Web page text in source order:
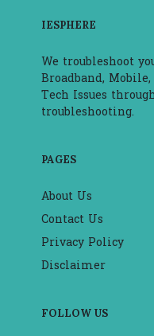
IESPHERE
We troubleshoot
Broadband,
Tech Issues
troubleshooting.
PAGES
About Us
Contact Us
Privacy Policy
Disclaimer
FOLLOW US